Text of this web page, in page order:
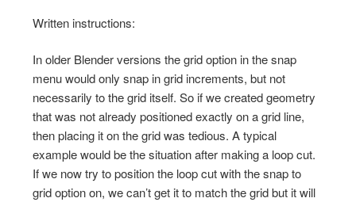
Written instructions:
In older Blender versions the grid option in the snap
menu would only snap in grid increments, but not
necessarily to the grid itself. So if we created geometry
that was not already positioned exactly on a grid line,
then placing it on the grid was tedious. A typical
example would be the situation after making a loop cut.
If we now try to position the loop cut with the snap to
grid option on, we can’t get it to match the grid but it will